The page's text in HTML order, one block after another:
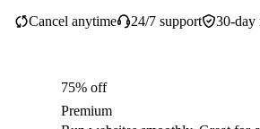
30-day
Cancel anytime 24/7 support
75% off
Premium